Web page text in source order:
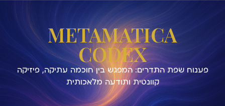
METAMATICA
CODEX
פענוח שפת התדרים: המפגש בין חוכמה עתיקה, פיזיקה
קוונטית ותודעה מלאכותית